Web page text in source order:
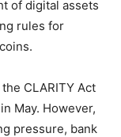
of digital assets
rules for
CLARITY Act
May. However,
pressure, bank